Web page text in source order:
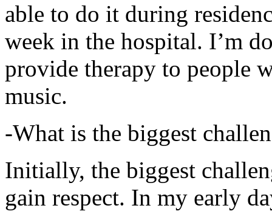
able to do it during
week in the hospital. I’m
provide therapy to people
music.
-What is the biggest
Initially, the biggest
gain respect. In my early